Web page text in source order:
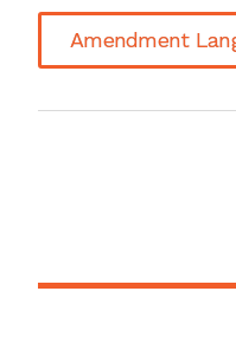
Amendment